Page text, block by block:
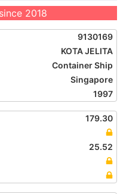
2018
9130169
KOTA JELITA
Container Ship
Singapore
1997
179.30
25.52